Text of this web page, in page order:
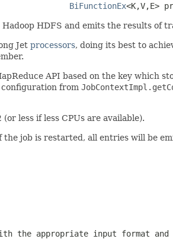
BiFunctionEx<K,V,E>
HDFS and emits the results
Jet processors, doing its best to
API based on the key which
from
less if less CPUs are available).
the job is restarted, all entries will be
the appropriate input format and